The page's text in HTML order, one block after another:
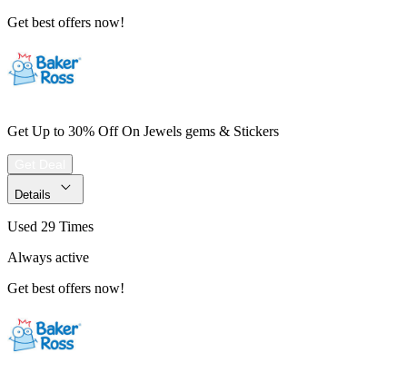
Get best offers now!
Get Up to 30% Off On Jewels gems & Stickers
Details
Used 29 Times
Always active
Get best offers now!